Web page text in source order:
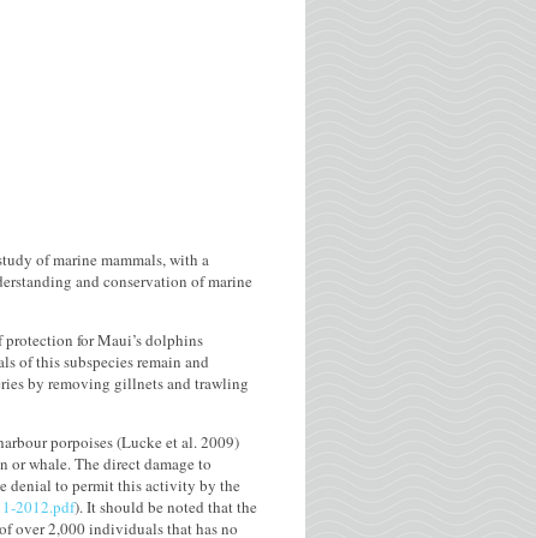
of marine mammals, with a
and conservation of marine
for Maui’s dolphins
of this subspecies remain and
by removing gillnets and trawling
porpoises (Lucke et al. 2009)
or whale. The direct damage to
denial to permit this activity by the
2012.pdf). It should be noted that the
over 2,000 individuals that has no